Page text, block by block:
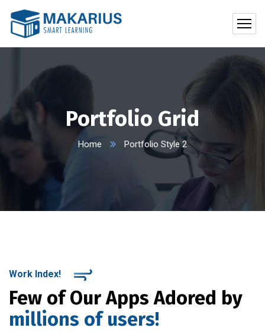
Portfolio Grid
Home Portfolio Style 2
Work Index!
Few of Our Apps Adored by
millions of users!